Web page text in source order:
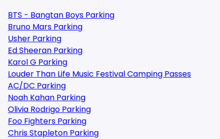
BTS - Bangtan Boys Parking
Bruno Mars Parking
Usher Parking
Ed Sheeran Parking
Karol G Parking
Louder Than Life Music Festival Camping Passes
AC/DC Parking
Noah Kahan Parking
Olivia Rodrigo Parking
Foo Fighters Parking
Chris Stapleton Parking